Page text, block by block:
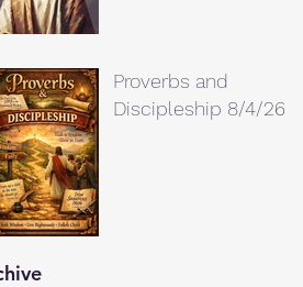
Proverbs and
Discipleship 8/4/26